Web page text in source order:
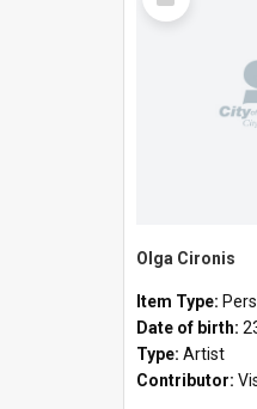
Item
Olga Cironis
Item Type:
Date of birth:
Type: Artist
Contributor: